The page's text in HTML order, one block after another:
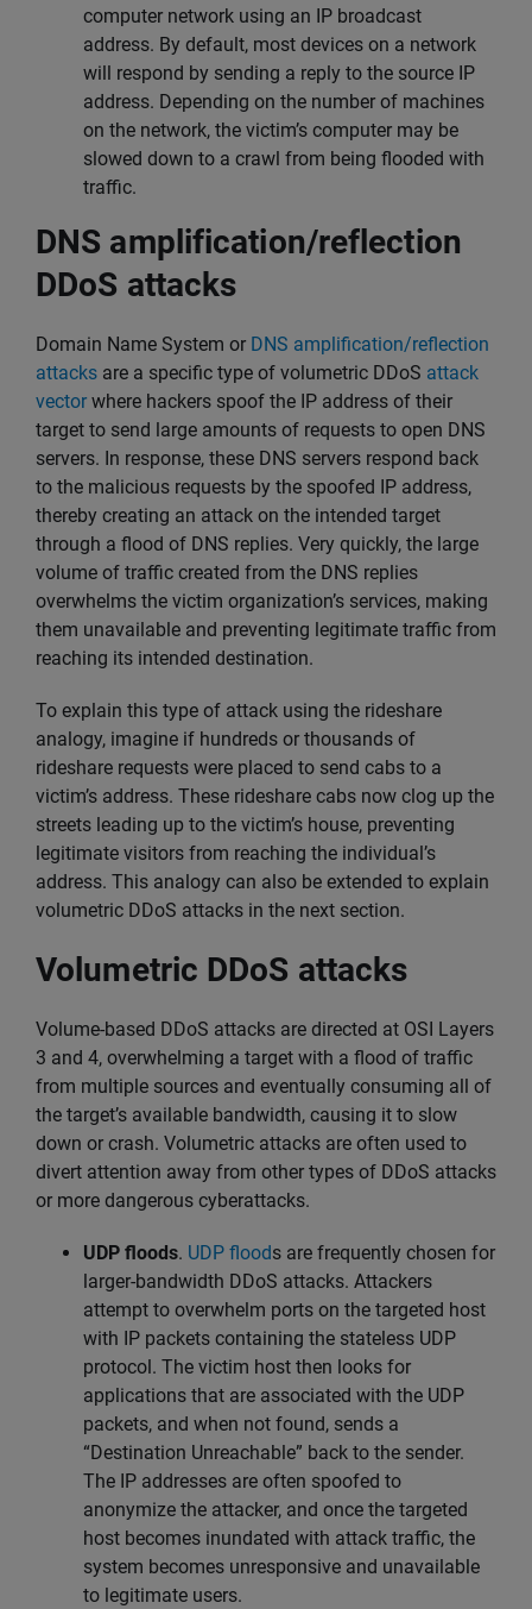
computer network using an IP broadcast
address. By default, most devices on a network
will respond by sending a reply to the source IP
address. Depending on the number of machines
on the network, the victim’s computer may be
slowed down to a crawl from being flooded with
traffic.
DNS amplification/reflection
DDoS attacks
Domain Name System or DNS amplification/reflection
attacks are a specific type of volumetric DDoS attack
vector where hackers spoof the IP address of their
target to send large amounts of requests to open DNS
servers. In response, these DNS servers respond back
to the malicious requests by the spoofed IP address,
thereby creating an attack on the intended target
through a flood of DNS replies. Very quickly, the large
volume of traffic created from the DNS replies
overwhelms the victim organization’s services, making
them unavailable and preventing legitimate traffic from
reaching its intended destination.
To explain this type of attack using the rideshare
analogy, imagine if hundreds or thousands of
rideshare requests were placed to send cabs to a
victim’s address. These rideshare cabs now clog up the
streets leading up to the victim’s house, preventing
legitimate visitors from reaching the individual’s
address. This analogy can also be extended to explain
volumetric DDoS attacks in the next section.
Volumetric DDoS attacks
Volume-based DDoS attacks are directed at OSI Layers
3 and 4, overwhelming a target with a flood of traffic
from multiple sources and eventually consuming all of
the target’s available bandwidth, causing it to slow
down or crash. Volumetric attacks are often used to
divert attention away from other types of DDoS attacks
or more dangerous cyberattacks.
UDP floods. UDP floods are frequently chosen for
larger-bandwidth DDoS attacks. Attackers
attempt to overwhelm ports on the targeted host
with IP packets containing the stateless UDP
protocol. The victim host then looks for
applications that are associated with the UDP
packets, and when not found, sends a
“Destination Unreachable” back to the sender.
The IP addresses are often spoofed to
anonymize the attacker, and once the targeted
host becomes inundated with attack traffic, the
system becomes unresponsive and unavailable
to legitimate users.